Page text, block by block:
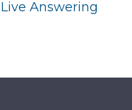
Answering